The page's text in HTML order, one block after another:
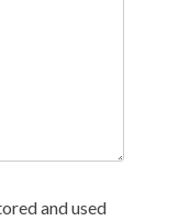
and used